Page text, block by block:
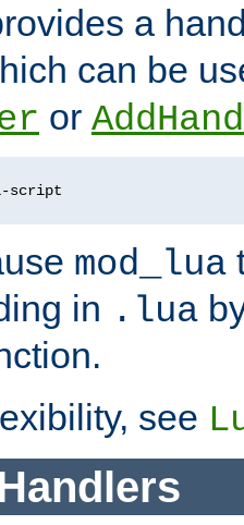
a
can be
or
mod_lua
in .lua
see